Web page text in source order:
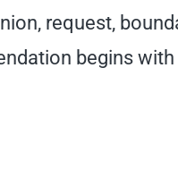
request,
begins with